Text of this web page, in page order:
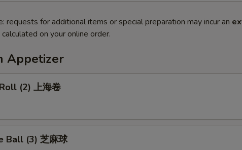
requests for additional items or special preparation may incur an
on your online order.
Appetizer
(2) 上海卷
Ball (3) 芝麻球